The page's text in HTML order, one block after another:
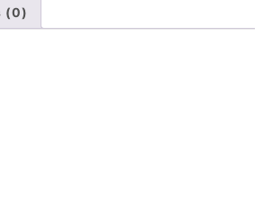
(0)